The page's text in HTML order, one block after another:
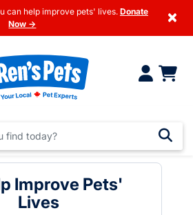
can help improve pets' lives. Donate
Now →
×
Improve Pets'
Lives